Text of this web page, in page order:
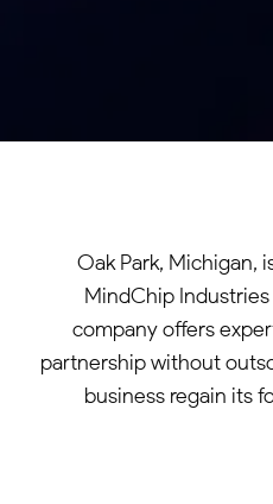
Oak Park, Michigan,
MindChip
company offers
partnership without
business regain its